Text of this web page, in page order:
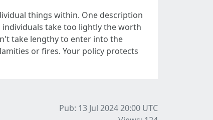
things within. One description
take too lightly the worth
take lengthy to enter into the
or fires. Your policy protects
Pub: 13 Jul 2024 20:00 UTC